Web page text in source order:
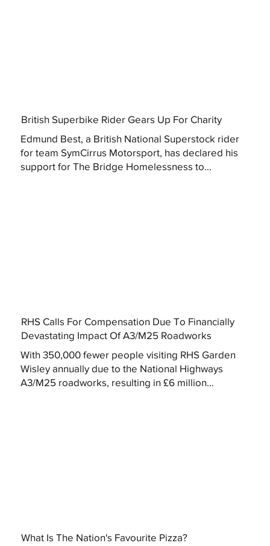
British Superbike Rider Gears Up For Charity
Edmund Best, a British National Superstock rider
for team SymCirrus Motorsport, has declared his
support for The Bridge Homelessness to...
RHS Calls For Compensation Due To Financially
Devastating Impact Of A3/M25 Roadworks
With 350,000 fewer people visiting RHS Garden
Wisley annually due to the National Highways
A3/M25 roadworks, resulting in £6 million...
What Is The Nation's Favourite Pizza?